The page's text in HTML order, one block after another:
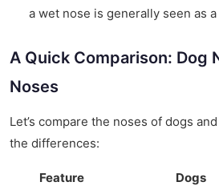
a wet nose is generally seen as
A Quick Comparison: Dog
Noses
Let’s compare the noses of dogs
the differences:
Feature Dogs